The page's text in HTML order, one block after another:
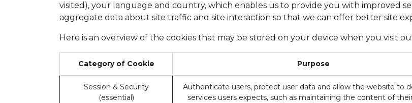
visited), your language and country, which enables us to provide you with improved
aggregate data about site traffic and site interaction so that we can offer better site
Here is an overview of the cookies that may be stored on your device when you visit
Category of Cookie Purpose
Session & Security
(essential)
Authenticate users, protect user data and allow the website to
services users expects, such as maintaining the content of